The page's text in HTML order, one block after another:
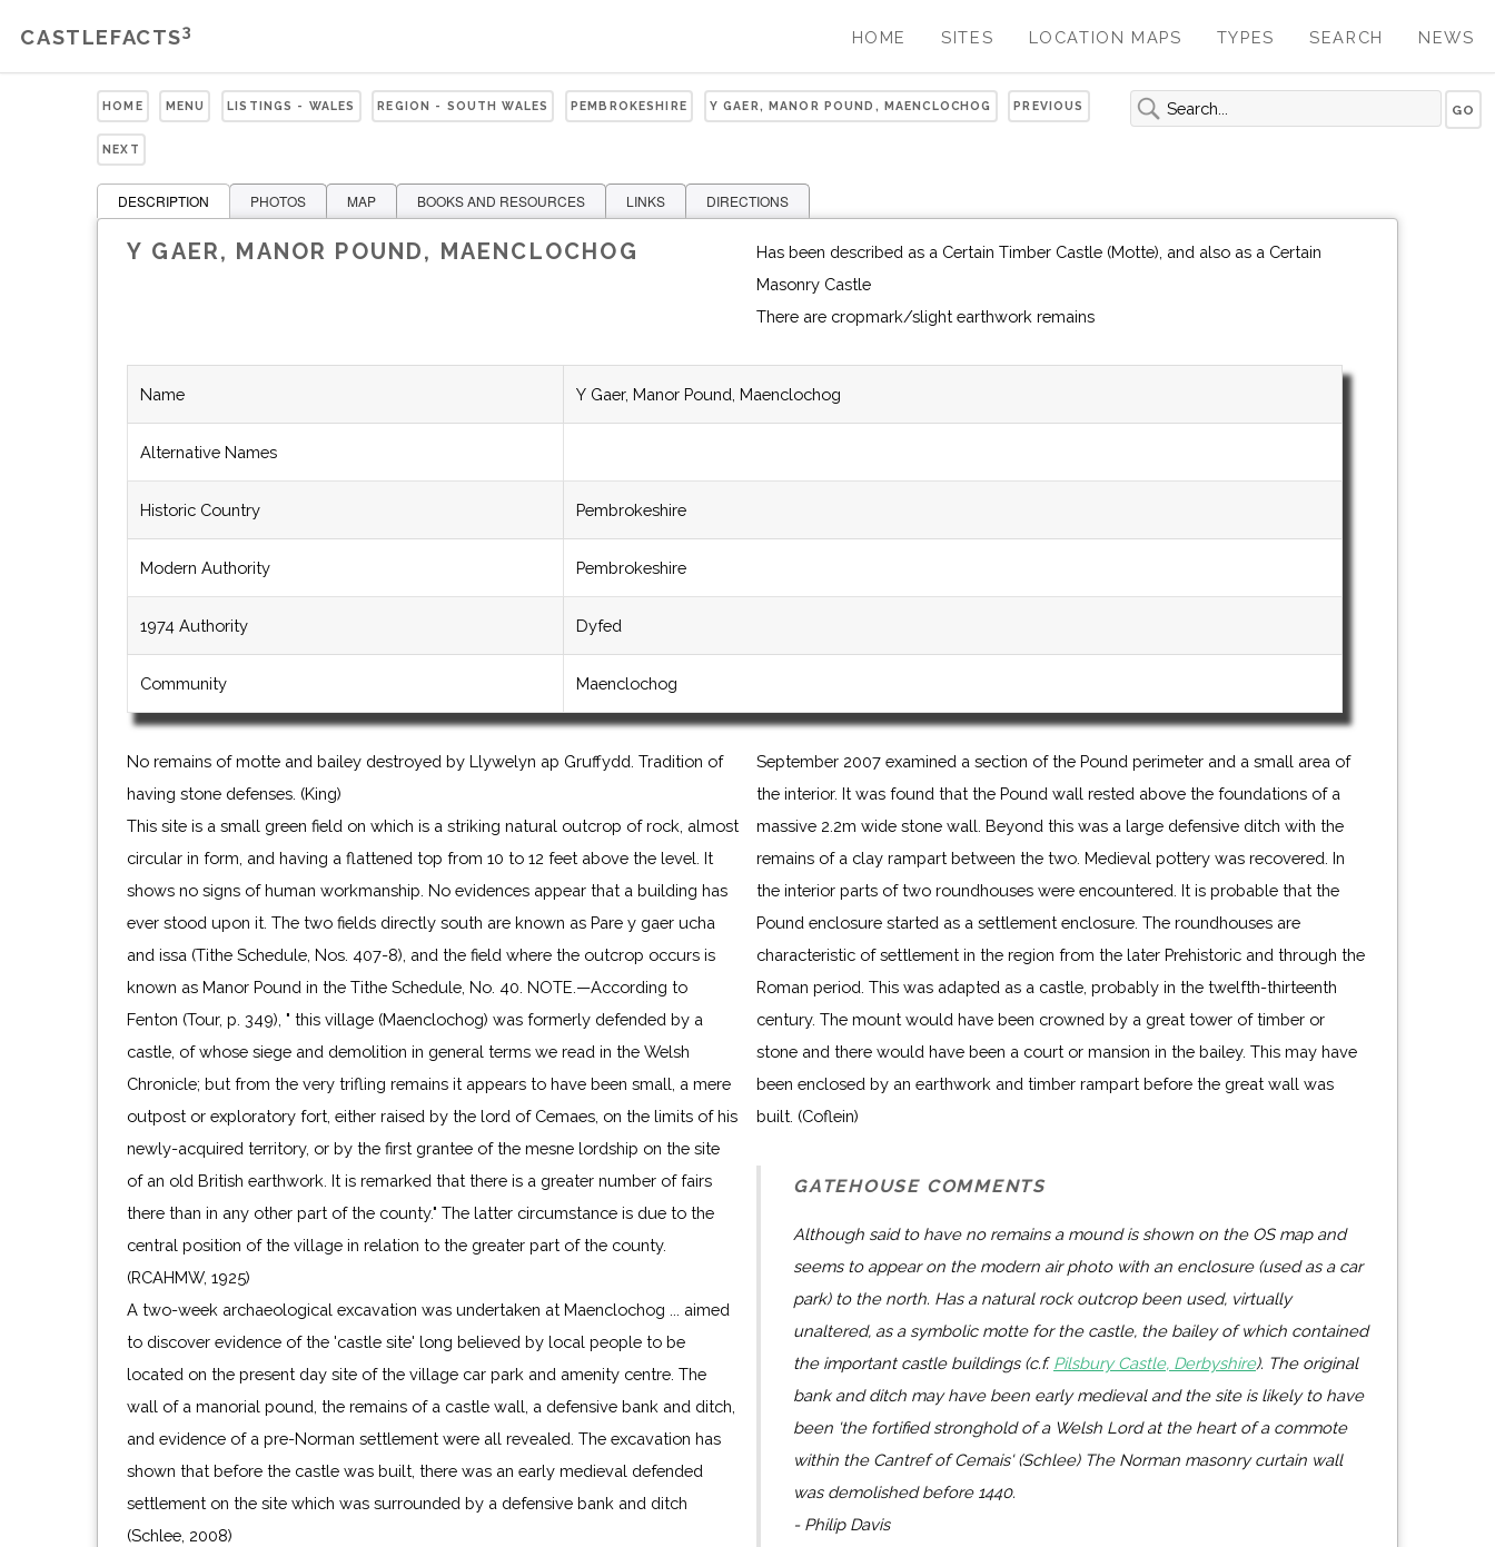
CASTLEFACTS3 HOME SITES LOCATION MAPS TYPES SEARCH NEWS
HOME MENU LISTINGS - WALES REGION - SOUTH WALES PEMBROKESHIRE Y GAER, MANOR POUND, MAENCLOCHOG PREVIOUS
NEXT
DESCRIPTION PHOTOS MAP BOOKS AND RESOURCES LINKS DIRECTIONS
Y GAER, MANOR POUND, MAENCLOCHOG
Has been described as a Certain Timber Castle (Motte), and also as a Certain
Masonry Castle
There are cropmark/slight earthwork remains
Name Y Gaer, Manor Pound, Maenclochog
Alternative Names
Historic Country Pembrokeshire
Modern Authority Pembrokeshire
1974 Authority Dyfed
Community Maenclochog
No remains of motte and bailey destroyed by Llywelyn ap Gruffydd. Tradition of
having stone defenses. (King)
This site is a small green field on which is a striking natural outcrop of rock, almost
circular in form, and having a flattened top from 10 to 12 feet above the level. It
shows no signs of human workmanship. No evidences appear that a building has
ever stood upon it. The two fields directly south are known as Pare y gaer ucha
and issa (Tithe Schedule, Nos. 407-8), and the field where the outcrop occurs is
known as Manor Pound in the Tithe Schedule, No. 40. NOTE.—According to
Fenton (Tour, p. 349), " this village (Maenclochog) was formerly defended by a
castle, of whose siege and demolition in general terms we read in the Welsh
Chronicle; but from the very trifling remains it appears to have been small, a mere
outpost or exploratory fort, either raised by the lord of Cemaes, on the limits of his
newly-acquired territory, or by the first grantee of the mesne lordship on the site
of an old British earthwork. It is remarked that there is a greater number of fairs
there than in any other part of the county." The latter circumstance is due to the
central position of the village in relation to the greater part of the county.
(RCAHMW, 1925)
A two-week archaeological excavation was undertaken at Maenclochog ... aimed
to discover evidence of the 'castle site' long believed by local people to be
located on the present day site of the village car park and amenity centre. The
wall of a manorial pound, the remains of a castle wall, a defensive bank and ditch,
and evidence of a pre-Norman settlement were all revealed. The excavation has
shown that before the castle was built, there was an early medieval defended
settlement on the site which was surrounded by a defensive bank and ditch
(Schlee, 2008)
September 2007 examined a section of the Pound perimeter and a small area of
the interior. It was found that the Pound wall rested above the foundations of a
massive 2.2m wide stone wall. Beyond this was a large defensive ditch with the
remains of a clay rampart between the two. Medieval pottery was recovered. In
the interior parts of two roundhouses were encountered. It is probable that the
Pound enclosure started as a settlement enclosure. The roundhouses are
characteristic of settlement in the region from the later Prehistoric and through the
Roman period. This was adapted as a castle, probably in the twelfth-thirteenth
century. The mount would have been crowned by a great tower of timber or
stone and there would have been a court or mansion in the bailey. This may have
been enclosed by an earthwork and timber rampart before the great wall was
built. (Coflein)
GATEHOUSE COMMENTS
Although said to have no remains a mound is shown on the OS map and
seems to appear on the modern air photo with an enclosure (used as a car
park) to the north. Has a natural rock outcrop been used, virtually
unaltered, as a symbolic motte for the castle, the bailey of which contained
the important castle buildings (c.f. Pilsbury Castle, Derbyshire). The original
bank and ditch may have been early medieval and the site is likely to have
been 'the fortified stronghold of a Welsh Lord at the heart of a commote
within the Cantref of Cemais' (Schlee) The Norman masonry curtain wall
was demolished before 1440.
- Philip Davis